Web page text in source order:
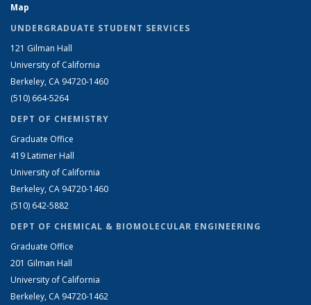
Map
UNDERGRADUATE STUDENT SERVICES
121 Gilman Hall
University of California
Berkeley, CA 94720-1460
(510) 664-5264
DEPT OF CHEMISTRY
Graduate Office
419 Latimer Hall
University of California
Berkeley, CA 94720-1460
(510) 642-5882
DEPT OF CHEMICAL & BIOMOLECULAR ENGINEERING
Graduate Office
201 Gilman Hall
University of California
Berkeley, CA 94720-1462